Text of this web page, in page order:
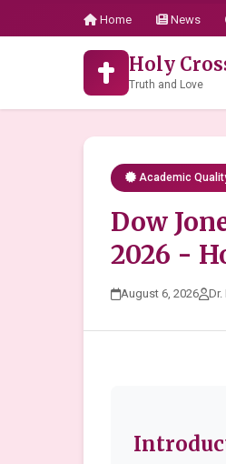
Home News
Holy
Truth and Love
Academic
Dow
2026 -
August 6, 2026 Dr.